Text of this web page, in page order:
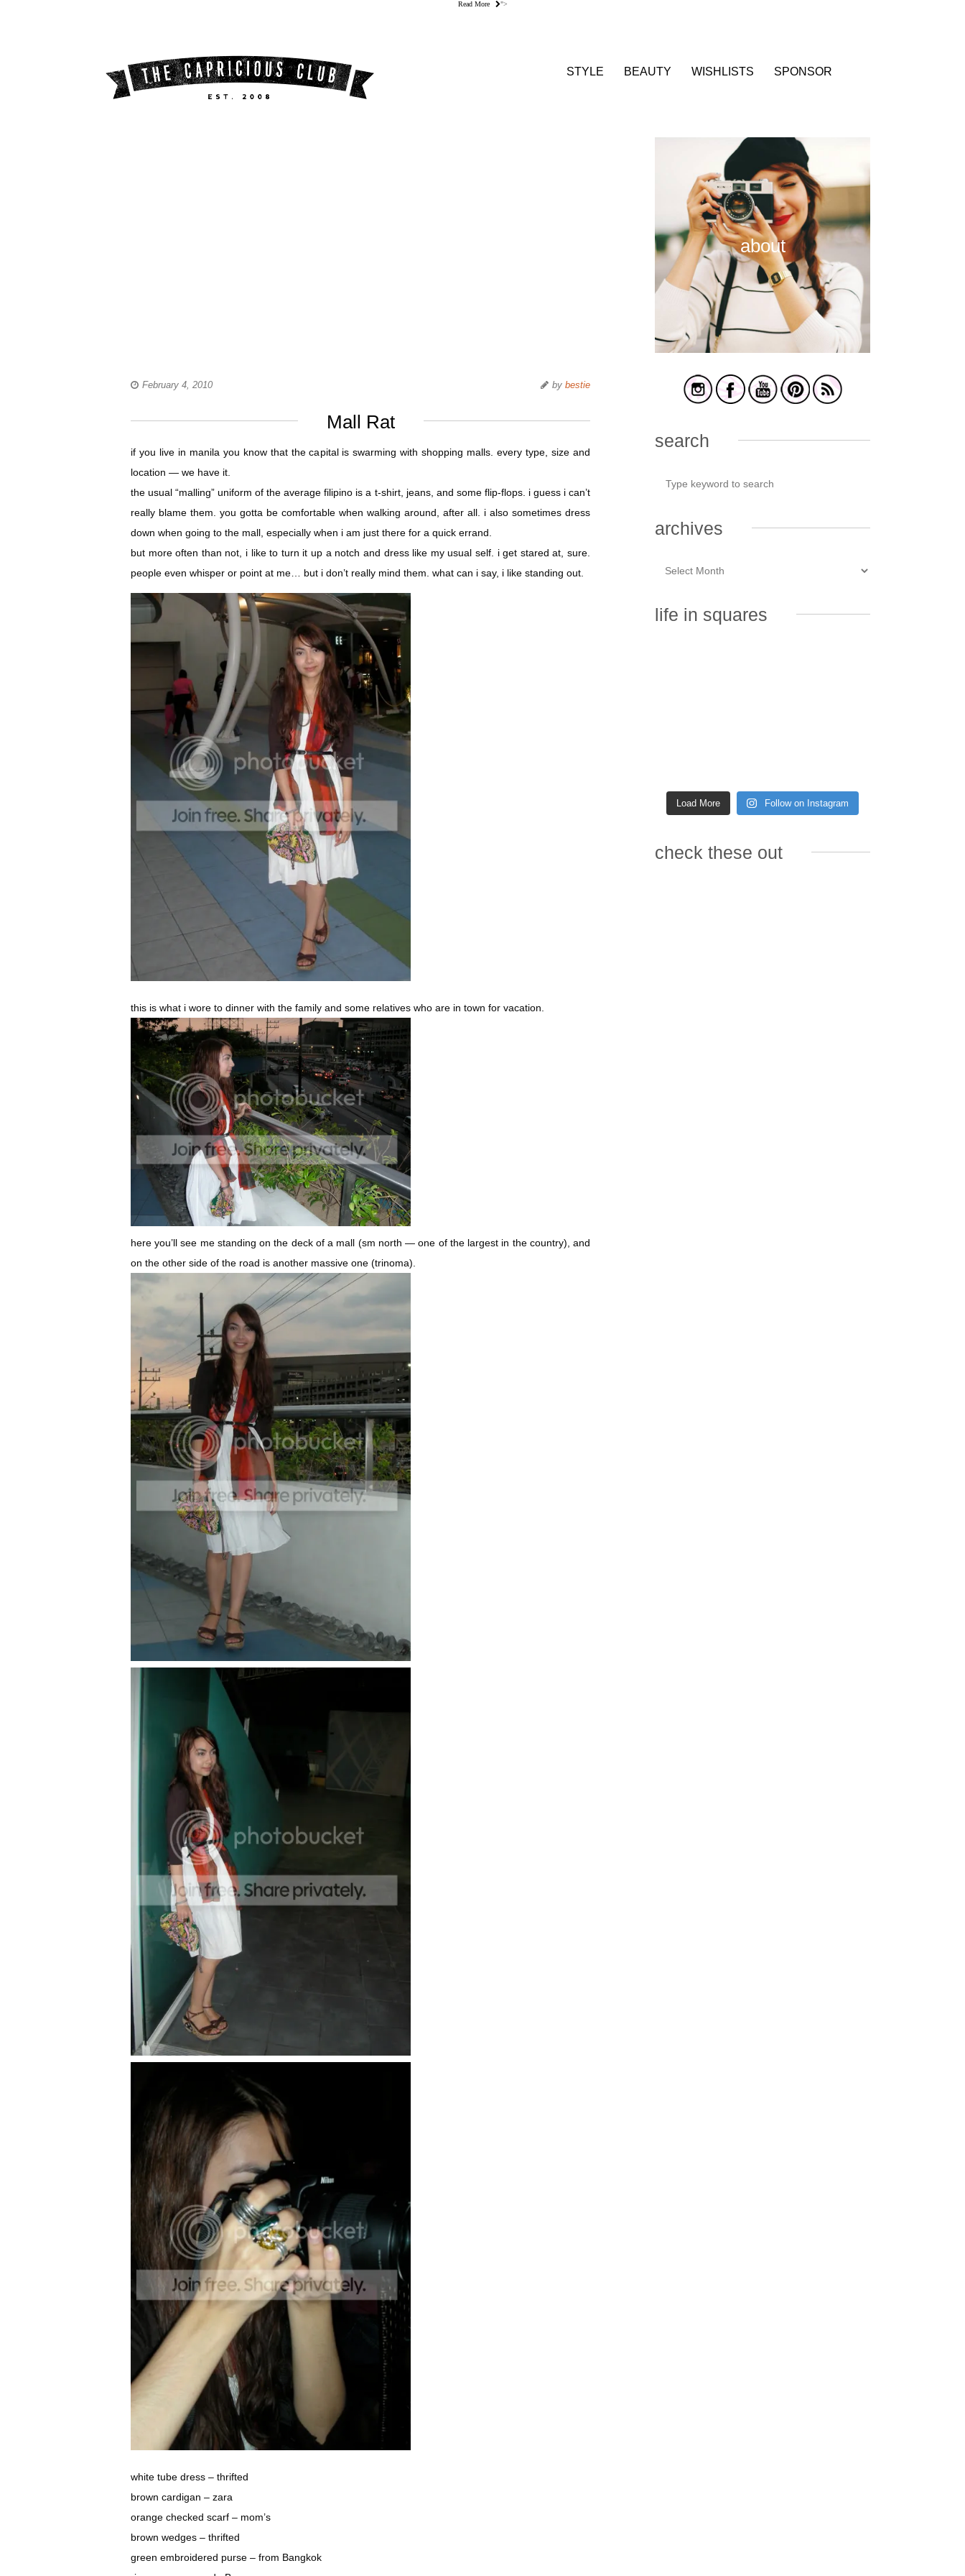
Read More ">
STYLE BEAUTY WISHLISTS SPONSOR
February 4, 2010 by bestie
Mall Rat
if you live in manila you know that the capital is swarming with shopping malls. every type, size and
location — we have it.
the usual “malling” uniform of the average filipino is a t-shirt, jeans, and some flip-flops. i guess i can’t
really blame them. you gotta be comfortable when walking around, after all. i also sometimes dress
down when going to the mall, especially when i am just there for a quick errand.
but more often than not, i like to turn it up a notch and dress like my usual self. i get stared at, sure.
people even whisper or point at me… but i don’t really mind them. what can i say, i like standing out.
this is what i wore to dinner with the family and some relatives who are in town for vacation.
here you’ll see me standing on the deck of a mall (sm north — one of the largest in the country), and
on the other side of the road is another massive one (trinoma).
white tube dress – thrifted
brown cardigan – zara
orange checked scarf – mom’s
brown wedges – thrifted
green embroidered purse – from Bangkok
about
search
archives
life in squares
Load More Follow on Instagram
check these out